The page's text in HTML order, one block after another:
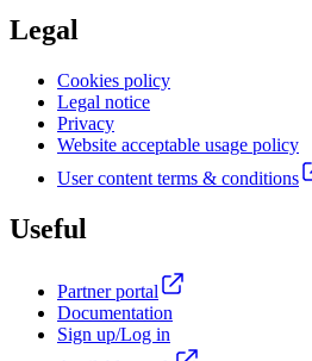
Legal
Cookies policy
Legal notice
Privacy
Website acceptable usage policy
User content terms & conditions
Useful
Partner portal
Documentation
Sign up/Log in